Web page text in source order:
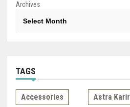
Archives
TAGS
Accessories Astra Karir